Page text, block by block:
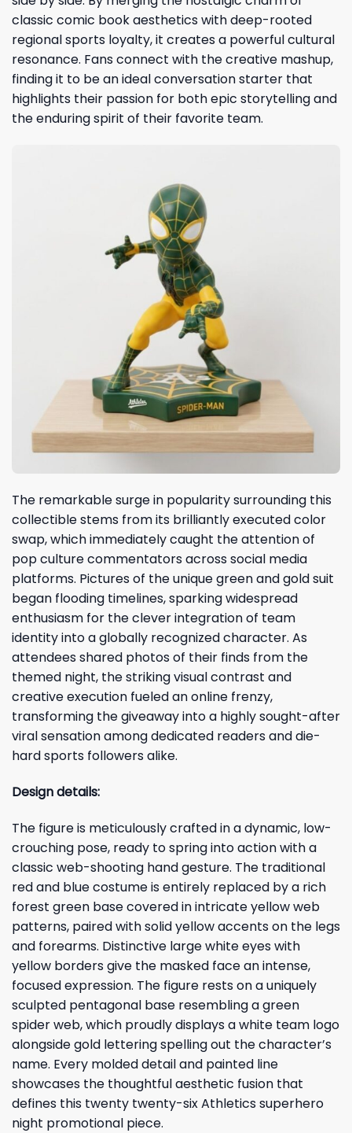
classic comic book aesthetics with deep-rooted
regional sports loyalty, it creates a powerful cultural
resonance. Fans connect with the creative mashup,
finding it to be an ideal conversation starter that
highlights their passion for both epic storytelling and
the enduring spirit of their favorite team.
The remarkable surge in popularity surrounding this
collectible stems from its brilliantly executed color
swap, which immediately caught the attention of
pop culture commentators across social media
platforms. Pictures of the unique green and gold suit
began flooding timelines, sparking widespread
enthusiasm for the clever integration of team
identity into a globally recognized character. As
attendees shared photos of their finds from the
themed night, the striking visual contrast and
creative execution fueled an online frenzy,
transforming the giveaway into a highly sought-after
viral sensation among dedicated readers and die-
hard sports followers alike.
Design details:
The figure is meticulously crafted in a dynamic, low-
crouching pose, ready to spring into action with a
classic web-shooting hand gesture. The traditional
red and blue costume is entirely replaced by a rich
forest green base covered in intricate yellow web
patterns, paired with solid yellow accents on the legs
and forearms. Distinctive large white eyes with
yellow borders give the masked face an intense,
focused expression. The figure rests on a uniquely
sculpted pentagonal base resembling a green
spider web, which proudly displays a white team logo
alongside gold lettering spelling out the character’s
name. Every molded detail and painted line
showcases the thoughtful aesthetic fusion that
defines this twenty twenty-six Athletics superhero
night promotional piece.